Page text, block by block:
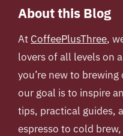
About this Blog
At CoffeePlusThree,
lovers of all levels on
you’re new to
our goal is to inspire
tips, practical guides,
espresso to cold